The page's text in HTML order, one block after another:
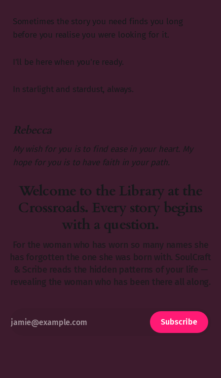
Sometimes the story you need finds you long
before you realise you were looking for it.
I'll be here when you're ready.
In starlight and stardust, always.
Rebecca
My wish for you is to find ease in your heart. My
hope for you is to have faith in your path.
Welcome to the Library at the
Crossroads. Every story begins
with a question.
For the woman who has worn so many names she
has forgotten the one she was born with. SoulCraft
& Scribe reads the hidden patterns of your life —
revealing the woman who has been there all along.
Subscribe